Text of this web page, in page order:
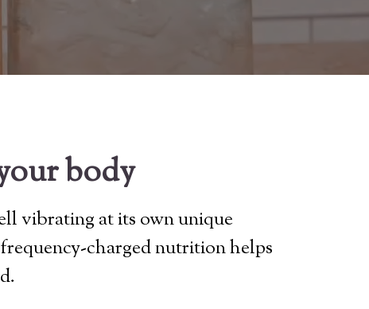
body
vibrating at its own unique
charged nutrition helps